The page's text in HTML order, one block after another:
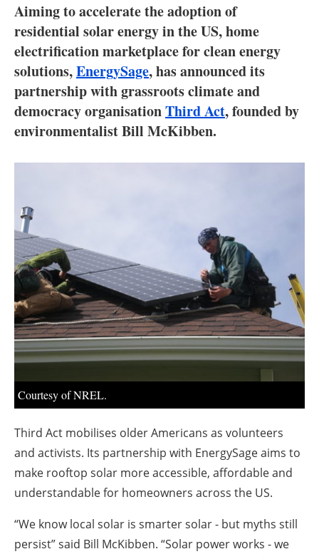
Interviews
Blogs
Agenda
Directory
Jobs
Newsletters
Aiming to accelerate the adoption of
residential solar energy in the US, home
electrification marketplace for clean energy
solutions,EnergySage, has announced its
partnership with grassroots climate and
democracy organisationThird Act, founded by
environmentalist Bill McKibben.
Courtesy of NREL.
Third Act mobilises older Americans as volunteers
and activists. Its partnership with EnergySage aims to
make rooftop solar more accessible, affordable and
understandable for homeowners across the US.
“We know local solar is smarter solar - but myths still
persist” said Bill McKibben. “Solar power works - we